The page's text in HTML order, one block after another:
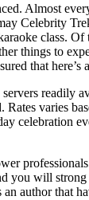
Almost
Celebrity
class.
things to
that here’s
readily
varies
celebration
you will
author that